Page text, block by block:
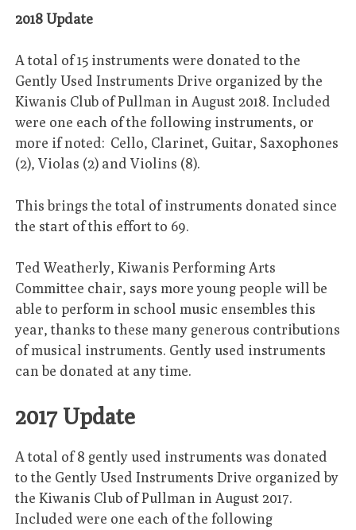
2018 Update
A total of 15 instruments were donated to the
Gently Used Instruments Drive organized by the
Kiwanis Club of Pullman in August 2018. Included
were one each of the following instruments, or
more if noted: Cello, Clarinet, Guitar, Saxophones
(2), Violas (2) and Violins (8).
This brings the total of instruments donated since
the start of this effort to 69.
Ted Weatherly, Kiwanis Performing Arts
Committee chair, says more young people will be
able to perform in school music ensembles this
year, thanks to these many generous contributions
of musical instruments. Gently used instruments
can be donated at any time.
2017 Update
A total of 8 gently used instruments was donated
to the Gently Used Instruments Drive organized by
the Kiwanis Club of Pullman in August 2017.
Included were one each of the following